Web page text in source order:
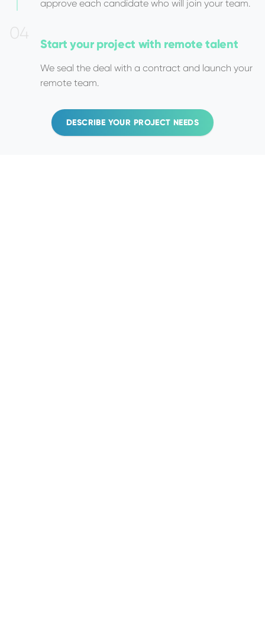
approve each candidate who will join your team.
04
Start your project with remote talent
We seal the deal with a contract and launch your
remote team.
DESCRIBE YOUR PROJECT NEEDS